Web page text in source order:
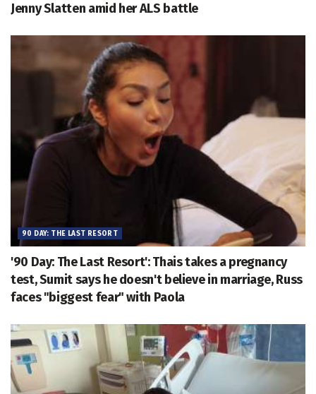
Jenny Slatten amid her ALS battle
90 DAY: THE LAST RESORT
'90 Day: The Last Resort': Thais takes a pregnancy
test, Sumit says he doesn't believe in marriage, Russ
faces "biggest fear" with Paola